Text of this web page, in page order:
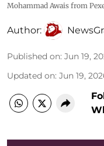
Mohammad Awais from
Author:
Published on: Jun 19,
Updated on: Jun 19,